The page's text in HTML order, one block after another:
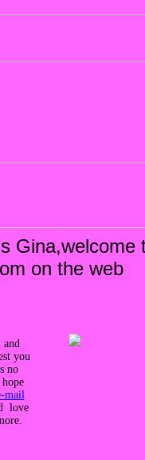
Gina,welcome
on the web
and
you
no
mail
love